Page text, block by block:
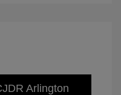
Arlington